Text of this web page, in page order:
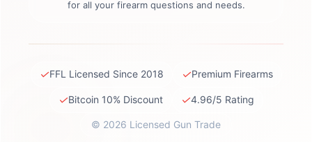
for all your firearm questions and needs.
✓FFL Licensed Since 2018 ✓Premium Firearms
✓Bitcoin 10% Discount ✓4.96/5 Rating
© 2026 Licensed Gun Trade